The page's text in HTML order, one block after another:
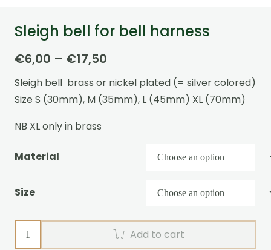
Sleigh bell for bell harness
€6,00 – €17,50
range:
€6,00
through
Sleigh bell brass or nickel plated (= silver colored)
Size S (30mm), M (35mm), L (45mm) XL (70mm)
NB XL only in brass
Material
Size
Sleigh
bell
Add to cart